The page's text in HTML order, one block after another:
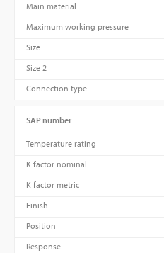
Main material
Maximum working pressure
Size
Size 2
Connection type
SAP number
Temperature rating
K factor nominal
K factor metric
Finish
Position
Response